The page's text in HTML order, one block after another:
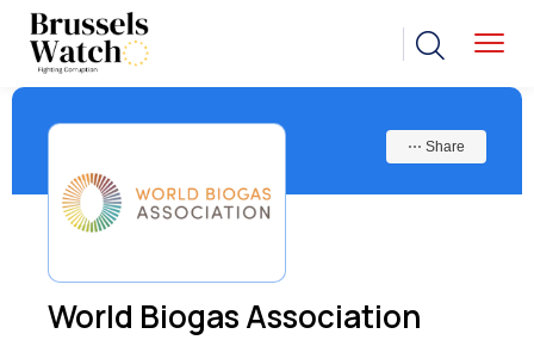
World Biogas Association
⋯ Share